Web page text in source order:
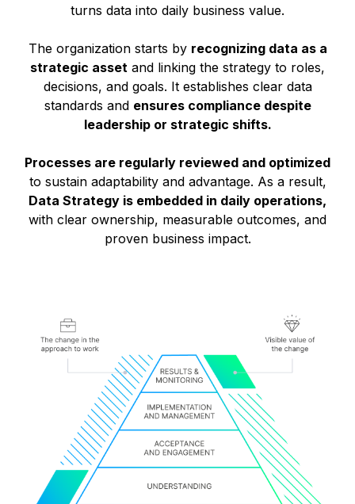
turns data into daily business value.
The organization starts by recognizing data as a
strategic asset and linking the strategy to roles,
decisions, and goals. It establishes clear data
standards and ensures compliance despite
leadership or strategic shifts.
Processes are regularly reviewed and optimized
to sustain adaptability and advantage. As a result,
Data Strategy is embedded in daily operations,
with clear ownership, measurable outcomes, and
proven business impact.